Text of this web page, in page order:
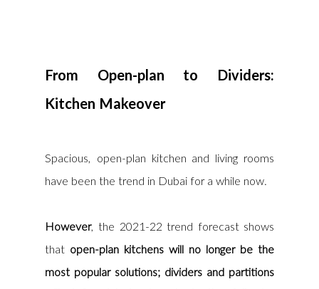
From Open-plan to Dividers:
Kitchen Makeover
Spacious, open-plan kitchen and living rooms
have been the trend in Dubai for a while now.
However, the 2021-22 trend forecast shows
that open-plan kitchens will no longer be the
most popular solutions; dividers and partitions